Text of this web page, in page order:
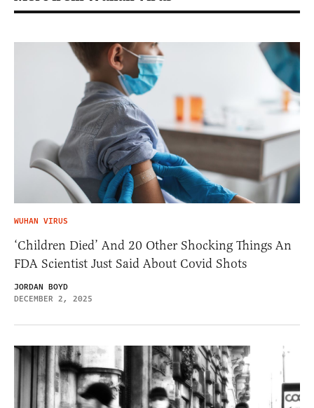
WUHAN VIRUS
‘Children Died’ And 20 Other Shocking Things An
FDA Scientist Just Said About Covid Shots
JORDAN BOYD
DECEMBER 2, 2025